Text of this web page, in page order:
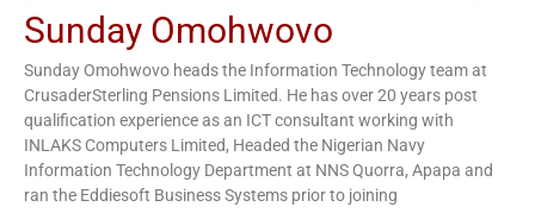
Sunday Omohwovo
Sunday Omohwovo heads the Information Technology team at
CrusaderSterling Pensions Limited. He has over 20 years post
qualification experience as an ICT consultant working with
INLAKS Computers Limited, Headed the Nigerian Navy
Information Technology Department at NNS Quorra, Apapa and
ran the Eddiesoft Business Systems prior to joining